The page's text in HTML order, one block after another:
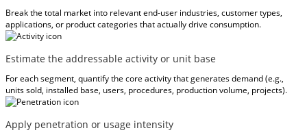
Break the total market into relevant end-user industries, customer types,
applications, or product categories that actually drive consumption.
Estimate the addressable activity or unit base
For each segment, quantify the core activity that generates demand (e.g.,
units sold, installed base, users, procedures, production volume, projects).
Apply penetration or usage intensity